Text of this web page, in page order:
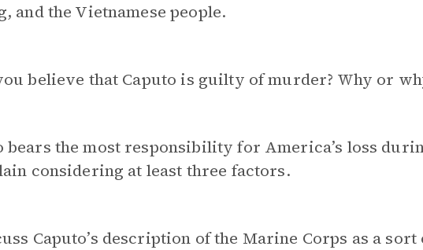
and the Vietnamese people.
believe that Caputo is guilty of murder? Why or
bears the most responsibility for America’s loss
considering at least three factors.
Caputo’s description of the Marine Corps as a sort